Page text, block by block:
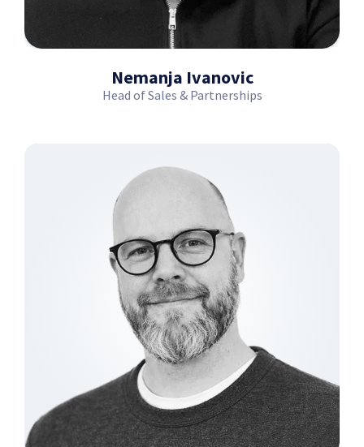
Nemanja Ivanovic
Head of Sales & Partnerships